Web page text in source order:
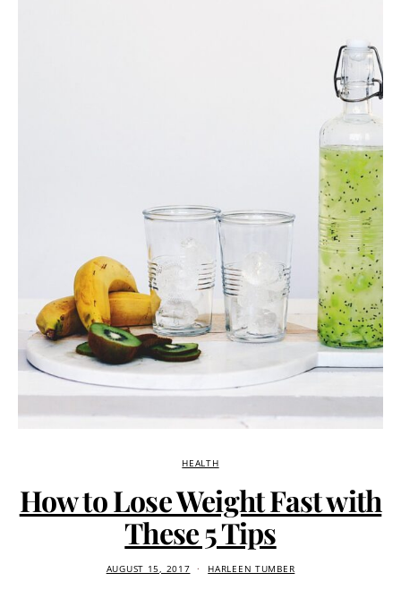
HEALTH
How to Lose Weight Fast with
These 5 Tips
AUGUST 15, 2017 HARLEEN TUMBER